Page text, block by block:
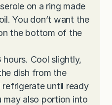
on a ring made
You don’t want the
the bottom of the
Cool slightly,
dish from the
until ready
also portion into